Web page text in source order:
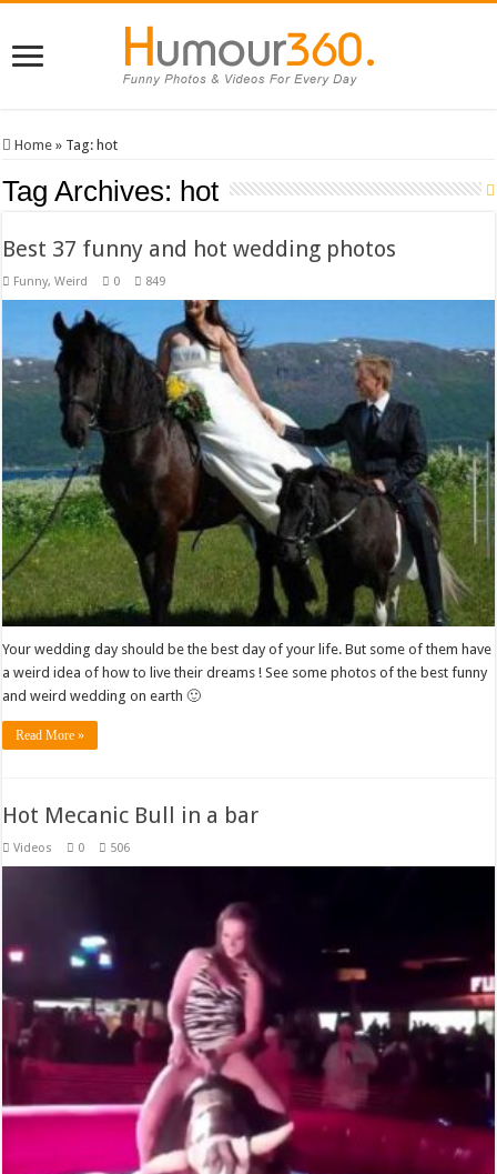
Home » Tag: hot
Tag Archives: hot
Best 37 funny and hot wedding photos
Funny,Weird 0 849
Your wedding day should be the best day of your life. But some of them have
a weird idea of how to live their dreams ! See some photos of the best funny
and weird wedding on earth 🙂
Read More »
Hot Mecanic Bull in a bar
Videos 0 506